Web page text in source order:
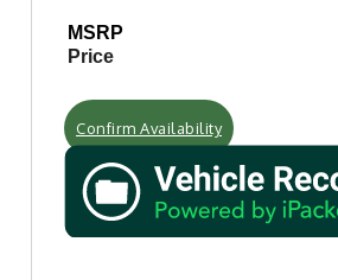
MSRP
Price
Confirm Availability